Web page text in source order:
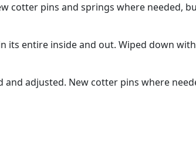
cotter pins and springs where needed,
its entire inside and out. Wiped down
adjusted. New cotter pins where